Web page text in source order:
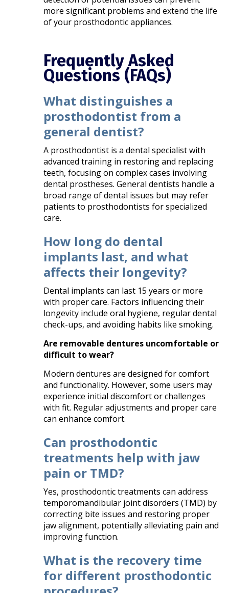
more significant problems and extend the life
of your prosthodontic appliances. ​
Frequently Asked
Questions (FAQs)
What distinguishes a
prosthodontist from a
general dentist?
A prosthodontist is a dental specialist with
advanced training in restoring and replacing
teeth, focusing on complex cases involving
dental prostheses. General dentists handle a
broad range of dental issues but may refer
patients to prosthodontists for specialized
care.​
How long do dental
implants last, and what
affects their longevity?
Dental implants can last 15 years or more
with proper care. Factors influencing their
longevity include oral hygiene, regular dental
check-ups, and avoiding habits like smoking. ​
Are removable dentures uncomfortable or
difficult to wear?
Modern dentures are designed for comfort
and functionality. However, some users may
experience initial discomfort or challenges
with fit. Regular adjustments and proper care
can enhance comfort.​
Can prosthodontic
treatments help with jaw
pain or TMD?
Yes, prosthodontic treatments can address
temporomandibular joint disorders (TMD) by
correcting bite issues and restoring proper
jaw alignment, potentially alleviating pain and
improving function.​
What is the recovery time
for different prosthodontic